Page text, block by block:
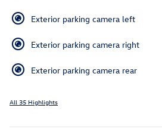
Exterior parking camera left
Exterior parking camera right
Exterior parking camera rear
All 35 Highlights